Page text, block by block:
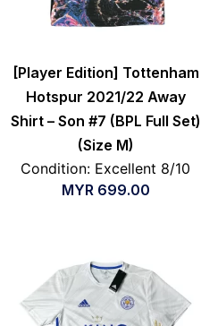
[Player Edition] Tottenham
Hotspur 2021/22 Away
Shirt – Son #7 (BPL Full Set)
(Size M)
Condition: Excellent 8/10
MYR 699.00